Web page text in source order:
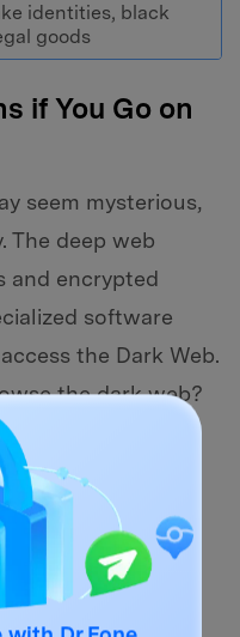
identities, black
goods
if You Go on
seem mysterious,
The deep web
and encrypted
software
the Dark Web.
the dark web?
consider.
illegal, but it does